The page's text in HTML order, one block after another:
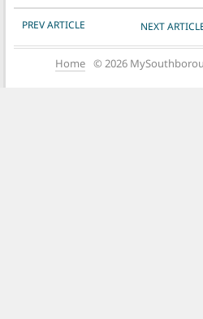
POST NAVIGATION
PREV ARTICLE NEXT
Home © 2026